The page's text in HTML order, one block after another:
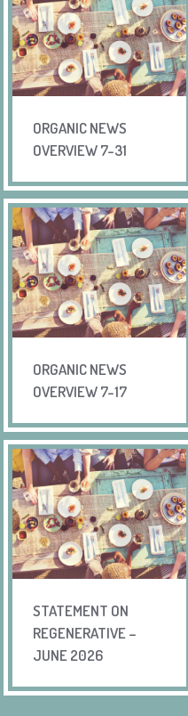
ORGANIC NEWS
OVERVIEW 7-31
ORGANIC NEWS
OVERVIEW 7-17
STATEMENT ON
REGENERATIVE –
JUNE 2026